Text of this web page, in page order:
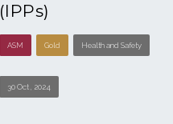
(IPPs)
ASM Gold Health and Safety
30 Oct , 2024